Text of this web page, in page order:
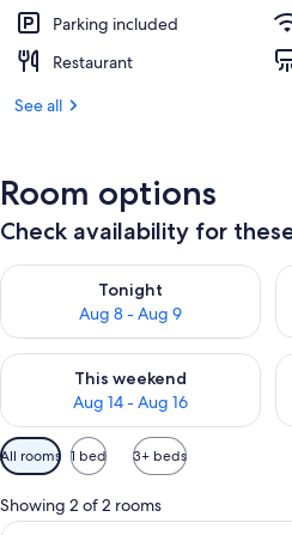
Parking included
Restaurant
See all
Room options
Check availability for
Tonight
Aug 8 - Aug 9
Check availability for tonight Aug
This weekend
Aug 14 - Aug 16
Check availability for this weekend
Available
filters
for
rooms
All rooms 1 bed 3+ beds
Showing 2 of 2 rooms
A